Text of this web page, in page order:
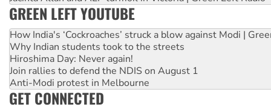
GREEN LEFT YOUTUBE
How India's ‘Cockroaches’ struck a blow against Modi |
Why Indian students took to the streets
Hiroshima Day: Never again!
Join rallies to defend the NDIS on August 1
Anti-Modi protest in Melbourne
GET CONNECTED